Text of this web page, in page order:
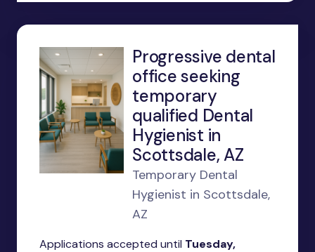
Progressive dental
office seeking
temporary
qualified Dental
Hygienist in
Scottsdale, AZ
Temporary Dental
Hygienist in Scottsdale,
AZ
Applications accepted until Tuesday,